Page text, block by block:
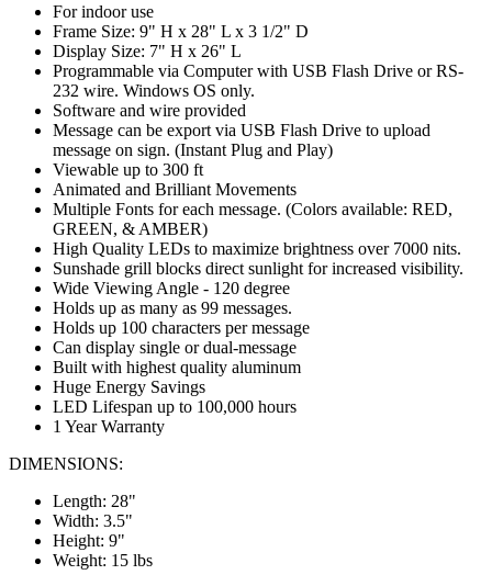
For indoor use
Frame Size: 9" H x 28" L x 3 1/2" D
Display Size: 7" H x 26" L
Programmable via Computer with USB Flash Drive or RS-
232 wire. Windows OS only.
Software and wire provided
Message can be export via USB Flash Drive to upload
message on sign. (Instant Plug and Play)
Viewable up to 300 ft
Animated and Brilliant Movements
Multiple Fonts for each message. (Colors available: RED,
GREEN, & AMBER)
High Quality LEDs to maximize brightness over 7000 nits.
Sunshade grill blocks direct sunlight for increased visibility.
Wide Viewing Angle - 120 degree
Holds up as many as 99 messages.
Holds up 100 characters per message
Can display single or dual-message
Built with highest quality aluminum
Huge Energy Savings
LED Lifespan up to 100,000 hours
1 Year Warranty
DIMENSIONS:
Length: 28"
Width: 3.5"
Height: 9"
Weight: 15 lbs